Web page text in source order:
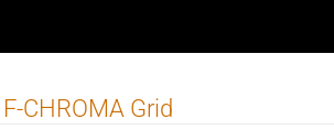
CHROMA Grid